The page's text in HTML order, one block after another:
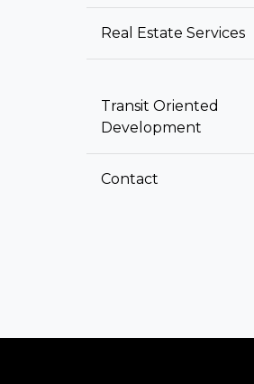
Real Estate Services
Transit Oriented
Development
Contact